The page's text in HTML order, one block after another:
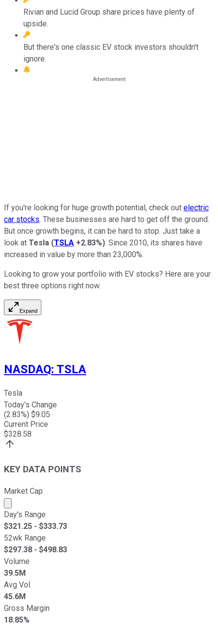
Rivian and Lucid Group share prices have plenty of
upside.
But there's one classic EV stock investors shouldn't
ignore.
If you're looking for huge growth potential, check out electric
car stocks. These businesses are hard to get off the ground.
But once growth begins, it can be hard to stop. Just take a
look at Tesla (TSLA +2.83%). Since 2010, its shares have
increased in value by more than 23,000%.
Looking to grow your portfolio with EV stocks? Here are your
best three options right now.
Expand
NASDAQ: TSLA
Tesla
Today's Change
(2.83%) $9.05
Current Price
$328.58
KEY DATA POINTS
Market Cap
Market cap calculated using publicly traded shares
Day's Range
$321.25 - $333.73
52wk Range
$297.38 - $498.83
Volume
39.5M
Avg Vol
45.6M
Gross Margin
18.85%